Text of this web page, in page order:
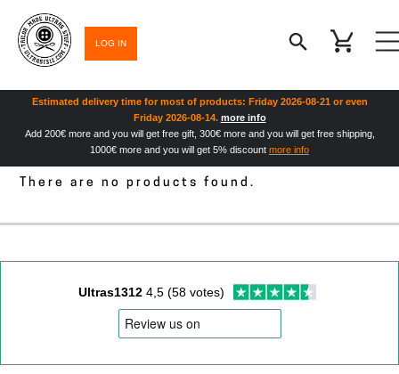
LOG IN
Estimated delivery time for most of products: Friday 2026-08-21 or even
Friday 2026-08-14. more info
Add 200€ more and you will get free gift, 300€ more and you will get free shipping,
1000€ more and you will get 5% discount more info
There are no products found.
Ultras13124,5 (58 votes)